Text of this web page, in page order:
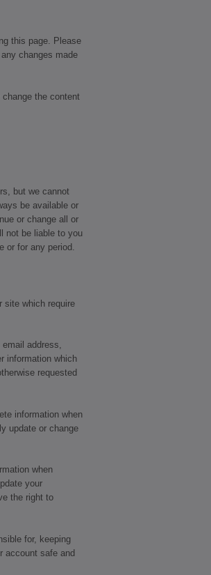
this page. Please
changes made
the content
but we cannot
be available or
or change all or
not be liable to you
or for any period.
site which require
address,
information which
requested
information when
update or change
when
your
the right to
for, keeping
account safe and